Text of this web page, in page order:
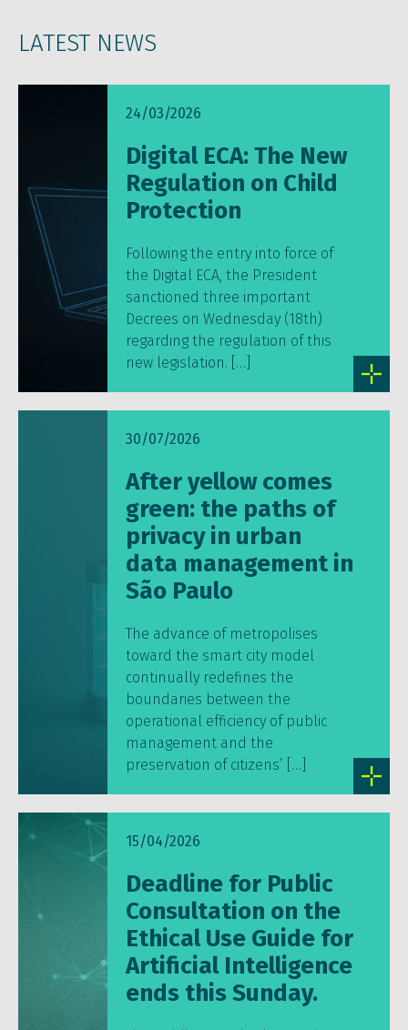
LATEST NEWS
24/03/2026
Digital ECA: The New
Regulation on Child
Protection
Following the entry into force of
the Digital ECA, the President
sanctioned three important
Decrees on Wednesday (18th)
regarding the regulation of this
new legislation. […]
30/07/2026
After yellow comes
green: the paths of
privacy in urban
data management in
São Paulo
The advance of metropolises
toward the smart city model
continually redefines the
boundaries between the
operational efficiency of public
management and the
preservation of citizens’ […]
15/04/2026
Deadline for Public
Consultation on the
Ethical Use Guide for
Artificial Intelligence
ends this Sunday.